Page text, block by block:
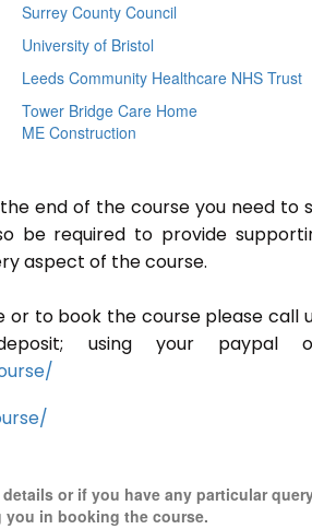
Surrey County Council
University of Bristol
Leeds Community Healthcare NHS Trust
Tower Bridge Care Home
ME Construction
end of the course you need to
be required to provide
aspect of the course.
to book the course please call
using your paypal
or if you have any particular
you in booking the course.